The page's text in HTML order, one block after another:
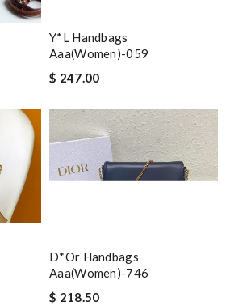
Y*L Handbags
Aaa(women)-059
$ 247.00
D*or Handbags
Aaa(women)-746
$ 218.50